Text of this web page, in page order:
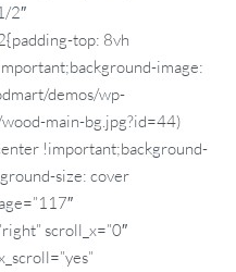
2″
top: 8vh
image:
demos/wp-
main-bg.jpg?id=44)
!important;background-
size: cover
scroll_x=”0″